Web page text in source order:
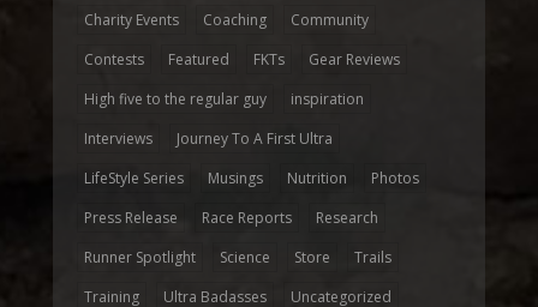
Charity Events
Coaching
Community
Contests
Featured FKTs
Gear Reviews
High five to the regular guy
inspiration
Interviews
Journey To A First Ultra
LifeStyle Series
Musings Nutrition
Photos
Press Release
Race Reports
Research
Runner Spotlight
Science Store
Trails
Training
Ultra Badasses Uncategorized